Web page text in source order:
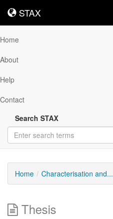
STAX
STAX
Home
About
Help
Contact
Search STAX
Home Characterisation and...
Thesis